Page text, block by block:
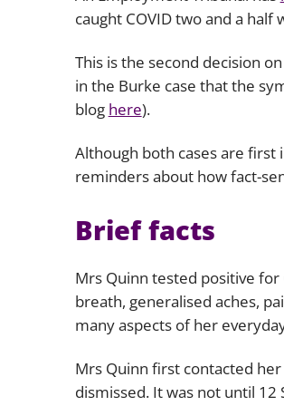
caught COVID two and a
This is the second decision
in the Burke case that the
blog here).
Although both cases are
reminders about how fact-
Brief facts
Mrs Quinn tested positive for
breath, generalised aches,
many aspects of her
Mrs Quinn first contacted her
dismissed. It was not until